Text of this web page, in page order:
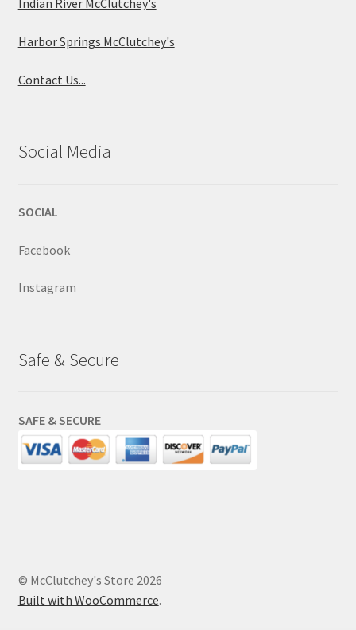
Indian River McClutchey's
Harbor Springs McClutchey's
Contact Us...
Social Media
SOCIAL
Facebook
Instagram
Safe & Secure
SAFE & SECURE
© McClutchey's Store 2026
Built with WooCommerce.